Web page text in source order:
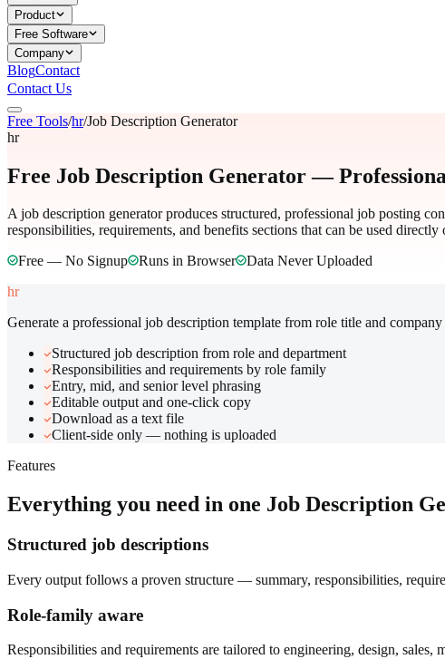
Product
Free Software
Company
BlogContact
Contact Us
Free Tools/hr/Job Description Generator
hr
Free Job Description Generator —
A job description generator produces structured, professional job posting
responsibilities, requirements, and benefits sections that can be used
Free — No Signup
Runs in Browser
Data Never Uploaded
hr
Generate a professional job description template from role title and company
Structured job description from role and department
Responsibilities and requirements by role family
Entry, mid, and senior level phrasing
Editable output and one-click copy
Download as a text file
Client-side only — nothing is uploaded
Features
Everything you need in one Job Description
Structured job descriptions
Every output follows a proven structure — summary, responsibilities,
Role-family aware
Responsibilities and requirements are tailored to engineering, design,